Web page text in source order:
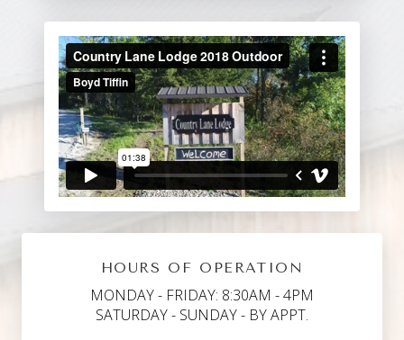
HOURS OF OPERATION
MONDAY - FRIDAY: 8:30AM - 4PM
SATURDAY - SUNDAY - BY APPT.